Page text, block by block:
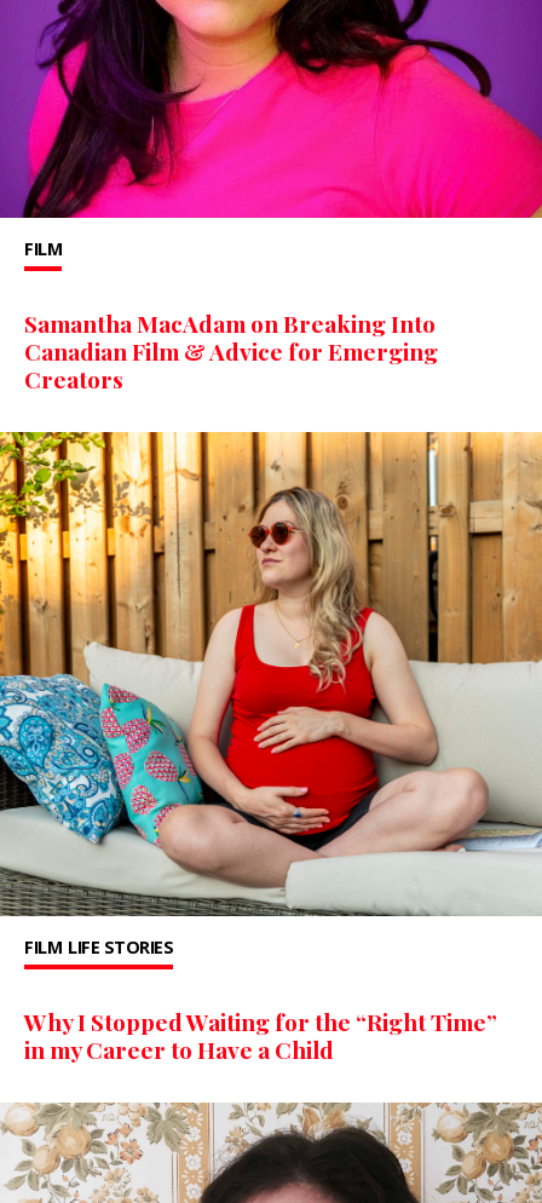
FILM
Samantha MacAdam on Breaking Into
Canadian Film & Advice for Emerging
Creators
FILM LIFE STORIES
Why I Stopped Waiting for the “Right Time”
in my Career to Have a Child